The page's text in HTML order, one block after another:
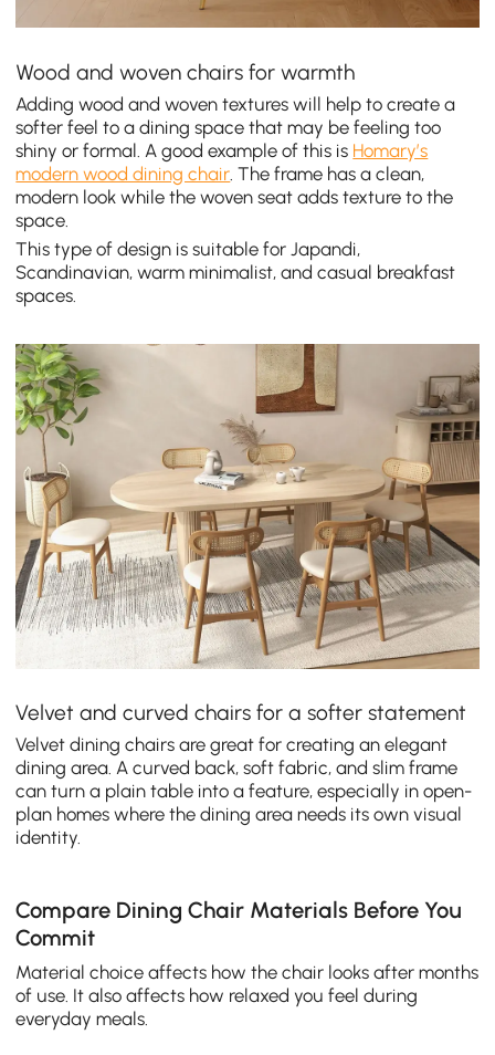
Wood and woven chairs for warmth
Adding wood and woven textures will help to create a
softer feel to a dining space that may be feeling too
shiny or formal. A good example of this is Homary’s
modern wood dining chair . The frame has a clean,
modern look while the woven seat adds texture to the
space.
This type of design is suitable for Japandi,
Scandinavian, warm minimalist, and casual breakfast
spaces.
Velvet and curved chairs for a softer statement
Velvet dining chairs are great for creating an elegant
dining area. A curved back, soft fabric, and slim frame
can turn a plain table into a feature, especially in open-
plan homes where the dining area needs its own visual
identity.
Compare Dining Chair Materials Before You
Commit
Material choice affects how the chair looks after months
of use. It also affects how relaxed you feel during
everyday meals.